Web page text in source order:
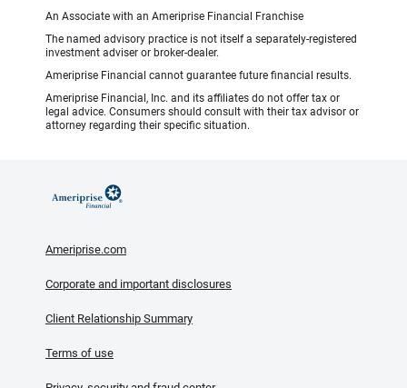
An Associate with an Ameriprise Financial Franchise
The named advisory practice is not itself a separately-registered
investment adviser or broker-dealer.
Ameriprise Financial cannot guarantee future financial results.
Ameriprise Financial, Inc. and its affiliates do not offer tax or
legal advice. Consumers should consult with their tax advisor or
attorney regarding their specific situation.
Ameriprise.com
Corporate and important disclosures
Client Relationship Summary
Terms of use